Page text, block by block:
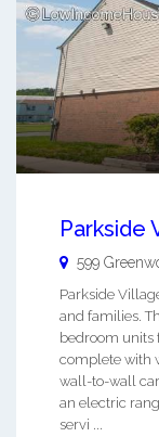
Parkside
599
Parkside
and families.
bedroom units
complete with
wall-to-wall
an electric
servi ...